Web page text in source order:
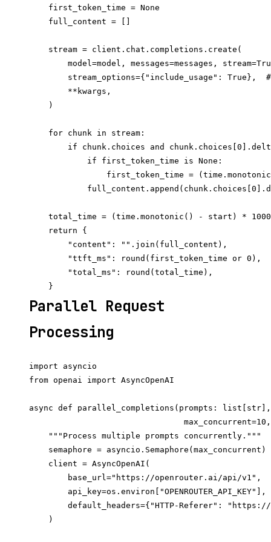
    first_token_time = None
    full_content = []
    stream = client.chat.completions.create(
model=model, messages=messages,
stream_options={"include_usage": True},
        **kwargs,
    )
    for chunk in stream:
if chunk.choices and
            if first_token_time is None:
first_token_time =
    total_time = (time.monotonic() - start) * 1000
    return {
        "content": "".join(full_content),
        "ttft_ms": round(first_token_time or 0),
        "total_ms": round(total_time),
Parallel Request
Processing
import asyncio
from openai import AsyncOpenAI
async def parallel_completions(prompts: list[str],
    """Process multiple prompts concurrently."""
    semaphore = asyncio.Semaphore(max_concurrent)
    client = AsyncOpenAI(
        base_url="https://openrouter.ai/api/v1",
        api_key=os.environ["OPENROUTER_API_KEY"],
default_headers={"HTTP-Referer":
    )